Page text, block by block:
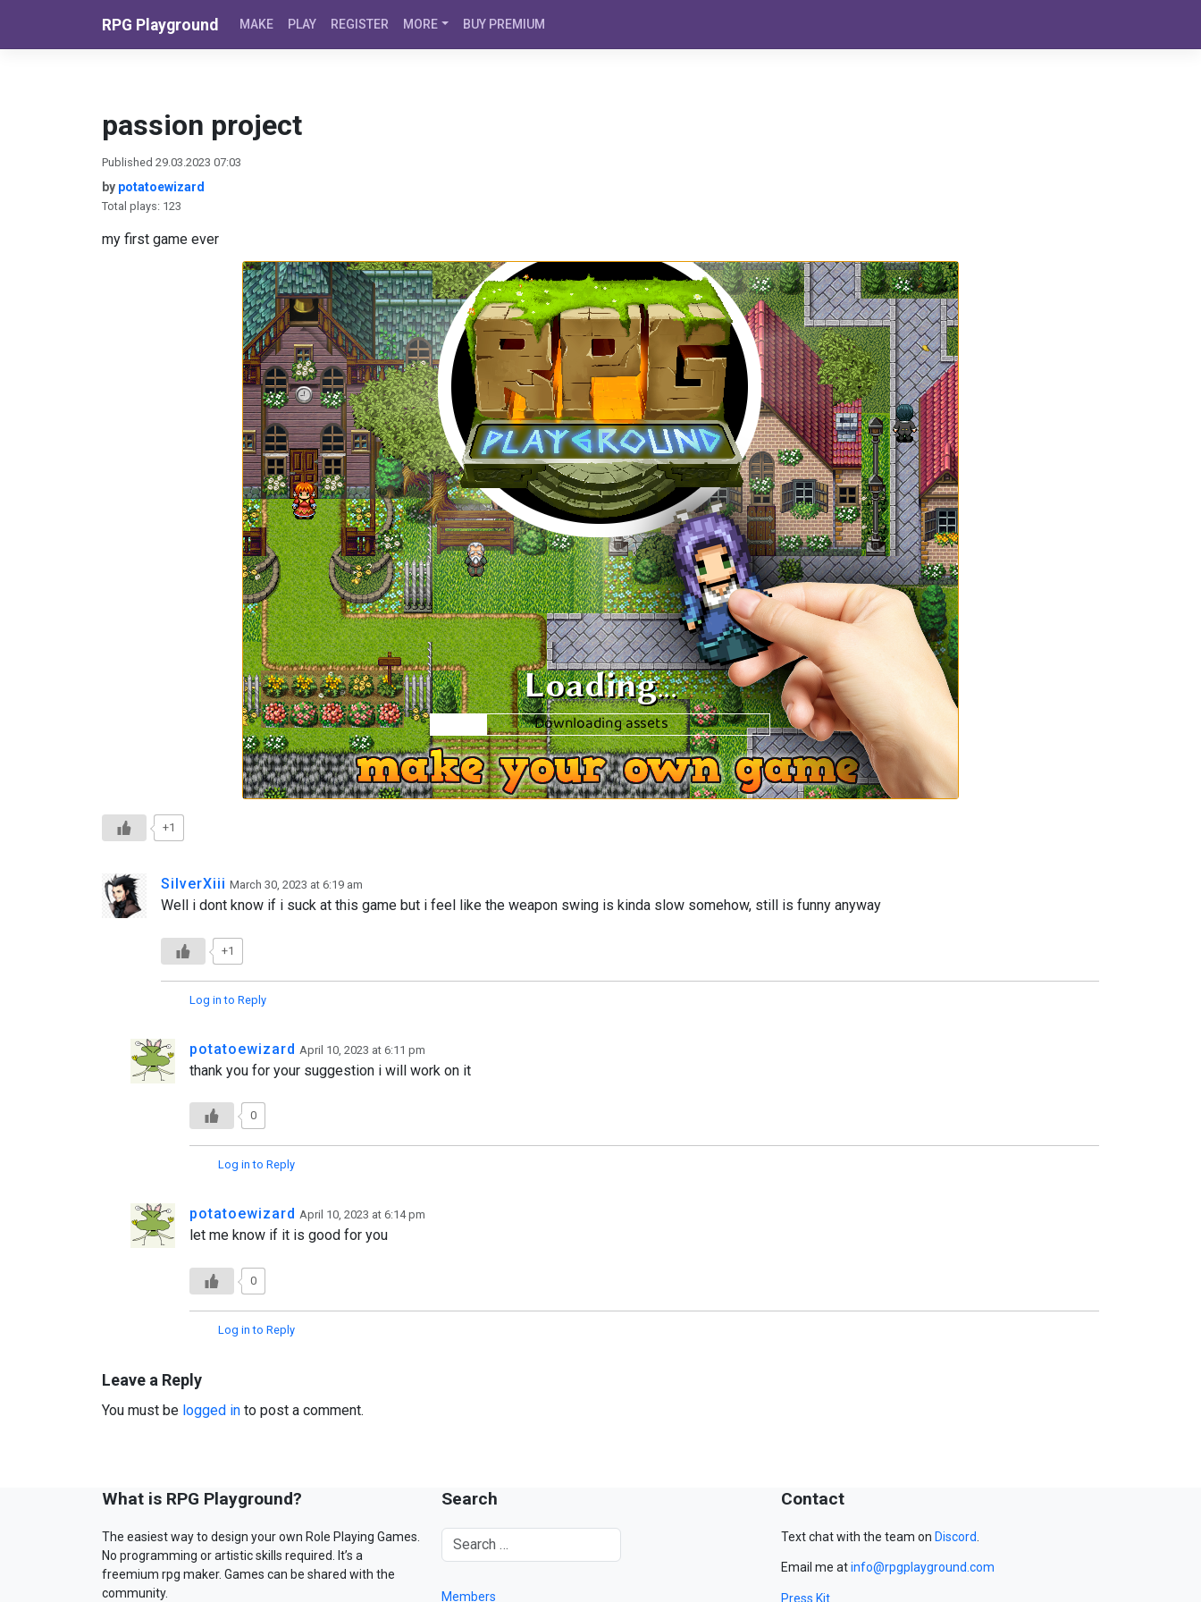
RPG Playground MAKE PLAY REGISTER MORE BUY PREMIUM
passion project
Published 29.03.2023 07:03
by potatoewizard
Total plays: 123
my first game ever
+1
SilverXiii March 30, 2023 at 6:19 am
Well i dont know if i suck at this game but i feel like the weapon swing is kinda slow somehow, still is funny anyway
+1
Log in to Reply
potatoewizard April 10, 2023 at 6:11 pm
thank you for your suggestion i will work on it
0
Log in to Reply
potatoewizard April 10, 2023 at 6:14 pm
let me know if it is good for you
0
Log in to Reply
Leave a Reply
You must be logged in to post a comment.
What is RPG Playground?
The easiest way to design your own Role Playing Games.
No programming or artistic skills required. It’s a
freemium rpg maker. Games can be shared with the
community.
Search
Members
Contact
Text chat with the team on Discord
Email me atinfo@rpgplayground.com
Press Kit